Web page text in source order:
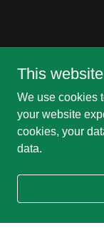
This
We use cookies
your website
cookies, your
data.